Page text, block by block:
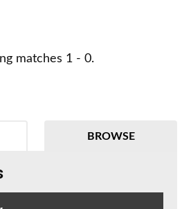
matches 1 - 0.
BROWSE